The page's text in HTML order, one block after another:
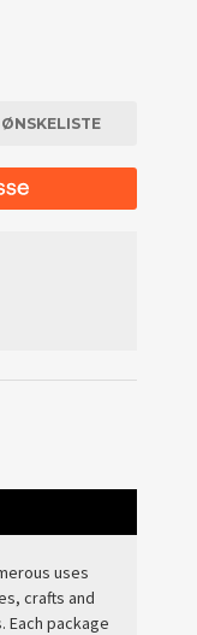
uses
crafts and
package